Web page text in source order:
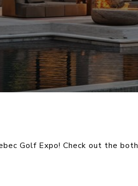
Golf Expo! Check out the both